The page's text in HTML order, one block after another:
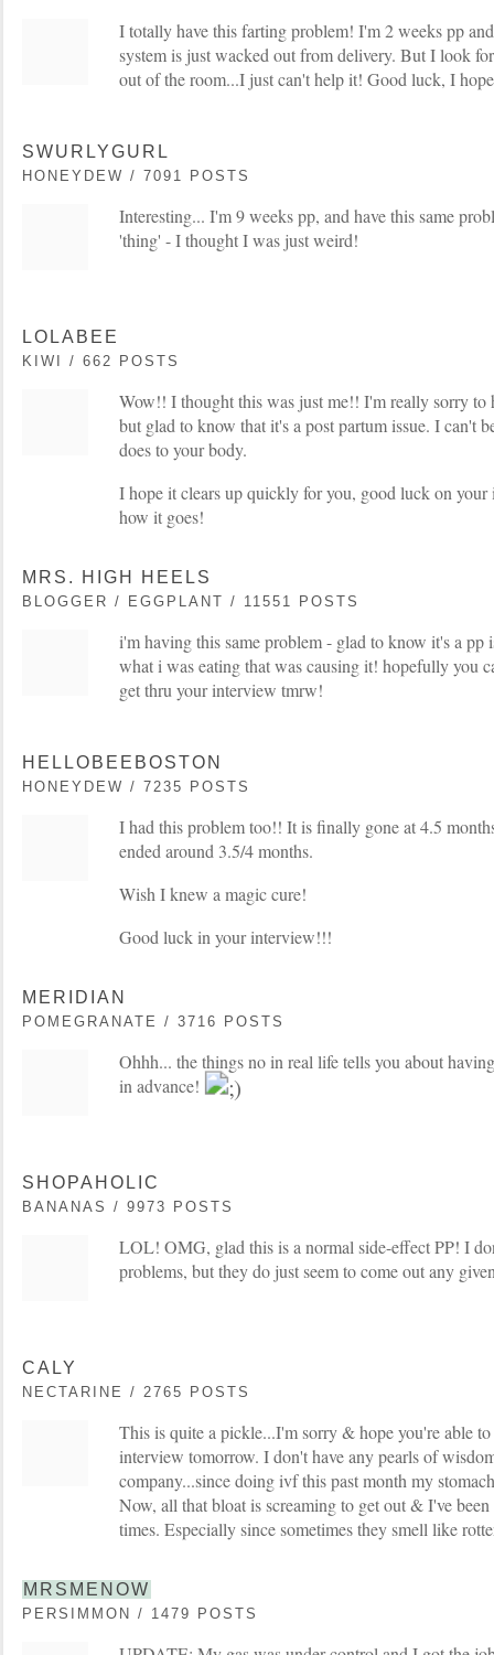
I totally have this farting problem! I'm 2 weeks pp
system is just wacked out from delivery. But I look
out of the room...I just can't help it! Good luck, I
SWURLYGURL
HONEYDEW / 7091 POSTS
Interesting... I'm 9 weeks pp, and have this same
'thing' - I thought I was just weird!
LOLABEE
KIWI / 662 POSTS
Wow!! I thought this was just me!! I'm really sorry to
but glad to know that it's a post partum issue. I can't
does to your body.
I hope it clears up quickly for you, good luck on
how it goes!
MRS. HIGH HEELS
BLOGGER / EGGPLANT / 11551 POSTS
i'm having this same problem - glad to know it's a pp
what i was eating that was causing it! hopefully you
get thru your interview tmrw!
HELLOBEEBOSTON
HONEYDEW / 7235 POSTS
I had this problem too!! It is finally gone at 4.5
ended around 3.5/4 months.
Wish I knew a magic cure!
Good luck in your interview!!!
MERIDIAN
POMEGRANATE / 3716 POSTS
Ohhh... the things no in real life tells you about
in advance!
SHOPAHOLIC
BANANAS / 9973 POSTS
LOL! OMG, glad this is a normal side-effect PP! I
problems, but they do just seem to come out any
CALY
NECTARINE / 2765 POSTS
This is quite a pickle...I'm sorry & hope you're able
interview tomorrow. I don't have any pearls of
company...since doing ivf this past month my
Now, all that bloat is screaming to get out & I've
times. Especially since sometimes they smell like
MRSMENOW
PERSIMMON / 1479 POSTS